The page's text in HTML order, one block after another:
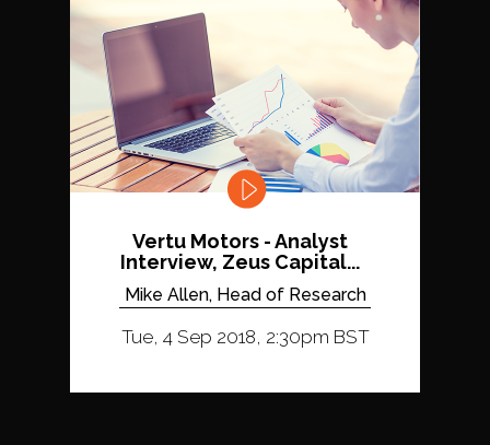
Vertu Motors - Analyst
Interview, Zeus Capital...
Mike Allen, Head of Research
Tue, 4 Sep 2018, 2:30pm BST